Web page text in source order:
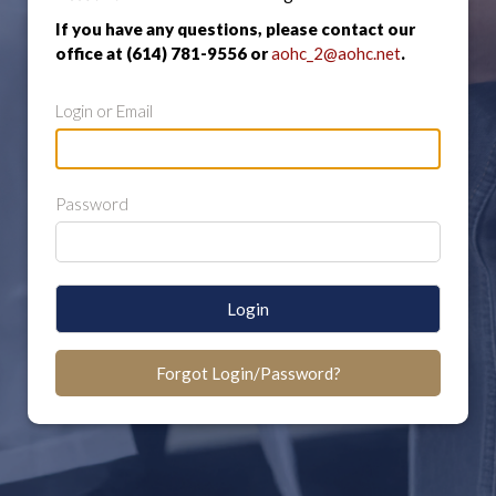
If you have any questions, please contact our
office at (614) 781-9556 oraohc_2@aohc.net.
Login or Email
Password
Login
Forgot Login/Password?